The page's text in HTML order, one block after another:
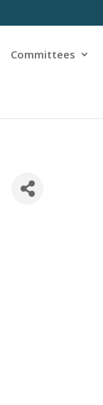
Committees